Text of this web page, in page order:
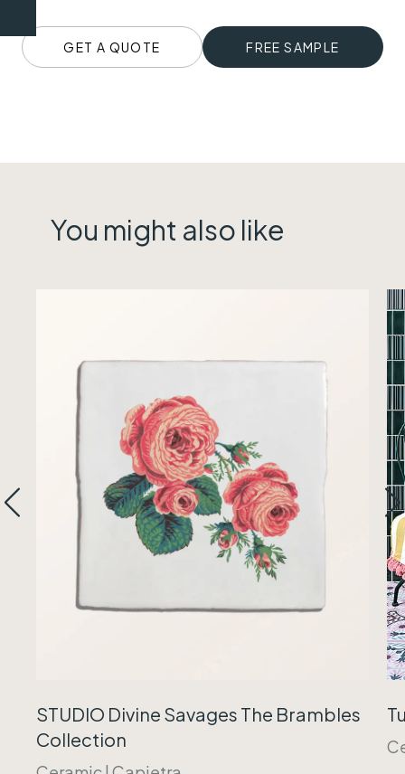
GET A QUOTE FREE SAMPLE
You might also like
STUDIO Divine Savages The Brambles
Collection